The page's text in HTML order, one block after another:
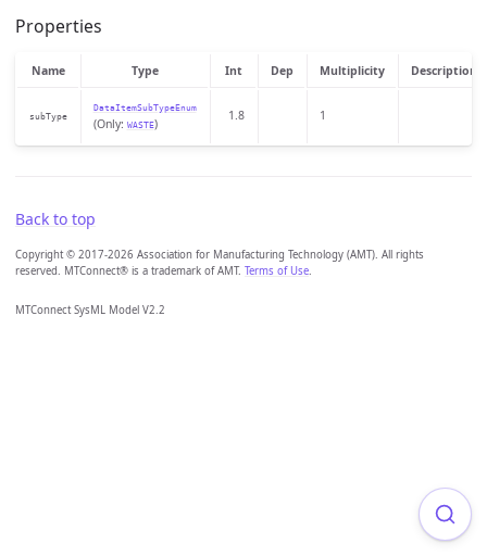
Properties
Name Type Int Dep Multiplicity Description
subType
DataItemSubTypeEnum
(Only: WASTE)
1.8 1
Back to top
Copyright © 2017-2026 Association for Manufacturing Technology (AMT). All rights
reserved. MTConnect® is a trademark of AMT. Terms of Use.
MTConnect SysML Model V2.2